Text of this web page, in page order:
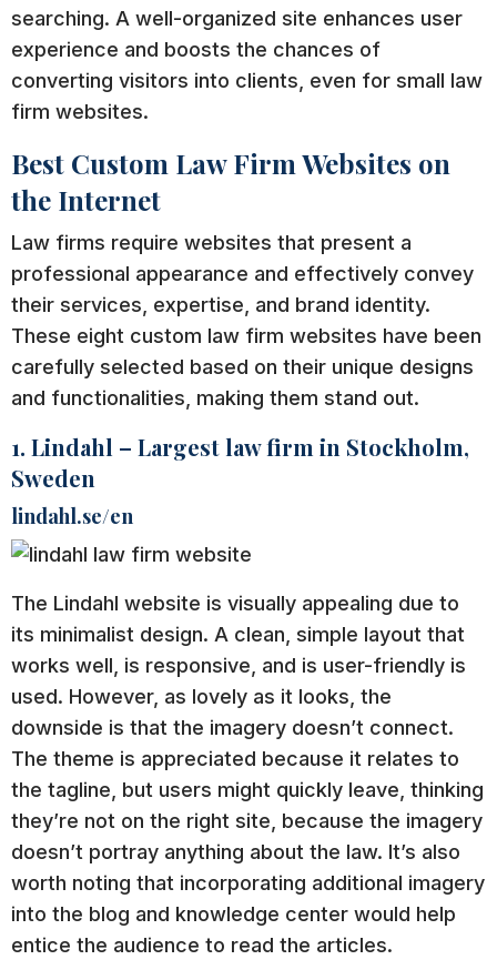
searching. A well-organized site enhances user
experience and boosts the chances of
converting visitors into clients, even for small law
firm websites.
Best Custom Law Firm Websites on
the Internet
Law firms require websites that present a
professional appearance and effectively convey
their services, expertise, and brand identity.
These eight custom law firm websites have been
carefully selected based on their unique designs
and functionalities, making them stand out.
1. Lindahl – Largest law firm in Stockholm,
Sweden
lindahl.se/en
The Lindahl website is visually appealing due to
its minimalist design. A clean, simple layout that
works well, is responsive, and is user-friendly is
used. However, as lovely as it looks, the
downside is that the imagery doesn’t connect.
The theme is appreciated because it relates to
the tagline, but users might quickly leave, thinking
they’re not on the right site, because the imagery
doesn’t portray anything about the law. It’s also
worth noting that incorporating additional imagery
into the blog and knowledge center would help
entice the audience to read the articles.